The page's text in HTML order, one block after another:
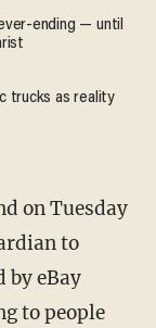
ending — until
trucks as reality
on Tuesday
to
by eBay
to people